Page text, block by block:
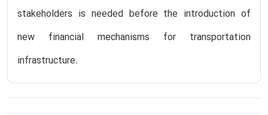
stakeholders is needed before the introduction of
new financial mechanisms for transportation
infrastructure.